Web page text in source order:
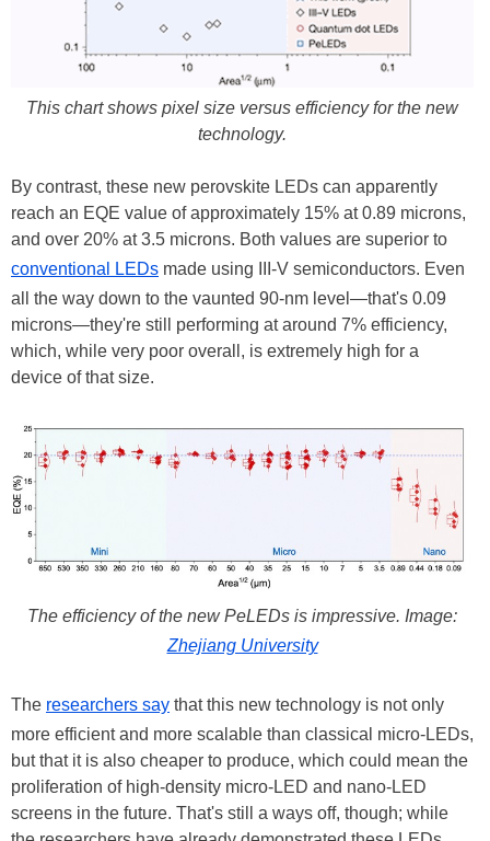
This chart shows pixel size versus efficiency for the new
technology.
By contrast, these new perovskite LEDs can apparently
reach an EQE value of approximately 15% at 0.89 microns,
and over 20% at 3.5 microns. Both values are superior to
conventional LEDs made using III-V semiconductors. Even
all the way down to the vaunted 90-nm level—that's 0.09
microns—they're still performing at around 7% efficiency,
which, while very poor overall, is extremely high for a
device of that size.
The efficiency of the new PeLEDs is impressive. Image:
Zhejiang University
The researchers say that this new technology is not only
more efficient and more scalable than classical micro-LEDs,
but that it is also cheaper to produce, which could mean the
proliferation of high-density micro-LED and nano-LED
screens in the future. That's still a ways off, though; while